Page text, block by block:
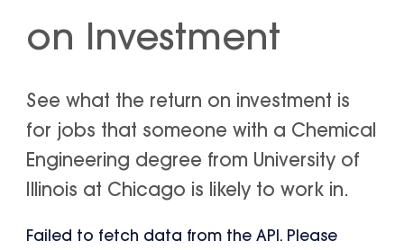
on Investment
See what the return on investment is
for jobs that someone with a Chemical
Engineering degree from University of
Illinois at Chicago is likely to work in.
Failed to fetch data from the API. Please